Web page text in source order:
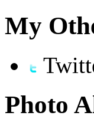
My
Photo